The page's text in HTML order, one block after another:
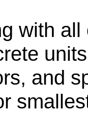
with all
and